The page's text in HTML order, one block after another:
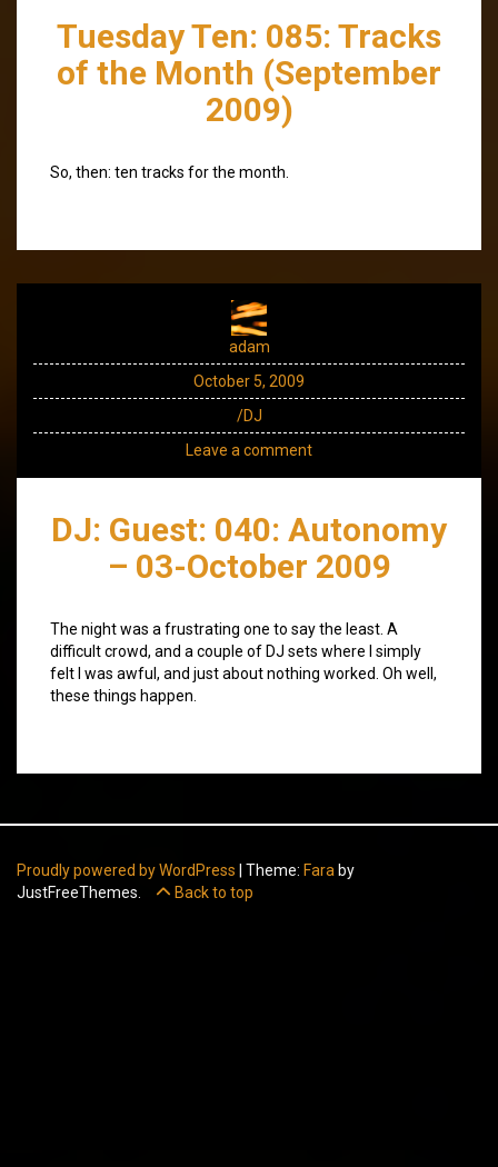
Tuesday Ten: 085: Tracks
of the Month (September
2009)
So, then: ten tracks for the month.
adam
October 5, 2009
/DJ
Leave a comment
DJ: Guest: 040: Autonomy
– 03-October 2009
The night was a frustrating one to say the least. A
difficult crowd, and a couple of DJ sets where I simply
felt I was awful, and just about nothing worked. Oh well,
these things happen.
Proudly powered by WordPress Theme: Fara by
JustFreeThemes.
Back to top